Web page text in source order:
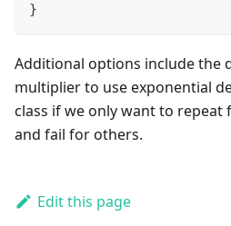
}
Additional options include the
multiplier to use exponential
class if we only want to repeat
and fail for others.
Edit this page